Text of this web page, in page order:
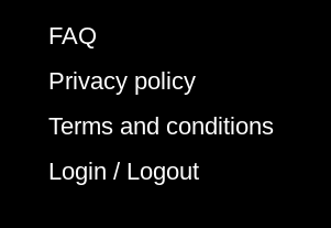
FAQ
Privacy policy
Terms and conditions
Login / Logout